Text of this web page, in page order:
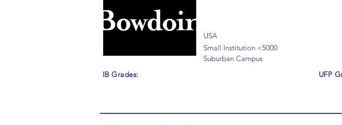
USA
Small Institution <5000
Suburban Campus
IB Grades:
UFP